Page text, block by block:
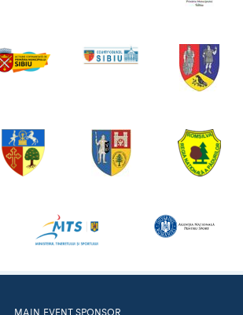
MAIN EVENT SPONSOR